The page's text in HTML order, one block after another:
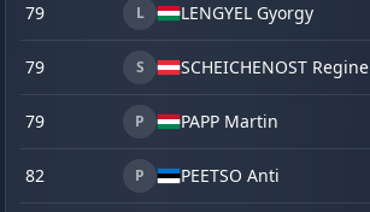
79 L LENGYEL Gyorgy
79 S SCHEICHENOST Regine
79 P PAPP Martin
82 P PEETSO Anti